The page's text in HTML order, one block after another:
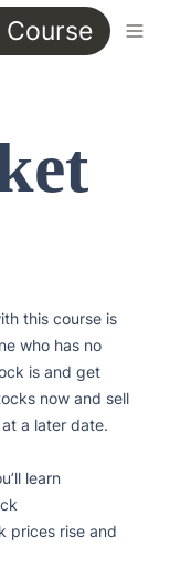
Course
this course is
who has no
is and get
now and sell
a later date.
learn
prices rise and